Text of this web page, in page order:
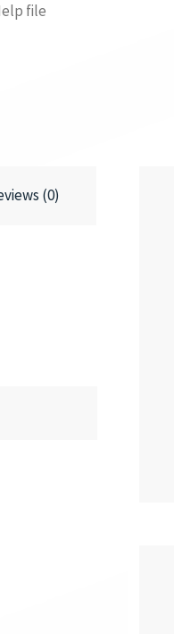
file
(0)